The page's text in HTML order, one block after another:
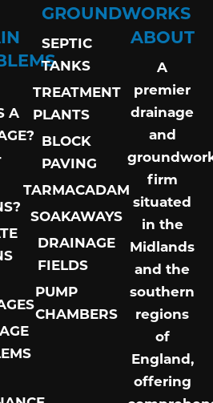
A
GROUNDWORKS
SEPTIC
TANKS
TREATMENT
PLANTS
BLOCK
PAVING
TARMACADAM
SOAKAWAYS
DRAINAGE
FIELDS
PUMP
CHAMBERS
ABOUT
A
premier
drainage
and
firm
situated
in the
Midlands
and the
southern
regions
of
England,
offering